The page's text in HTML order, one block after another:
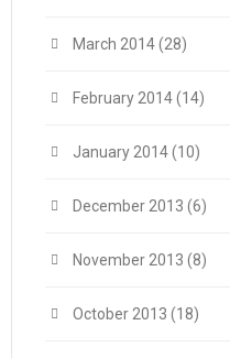
March 2014(28)
February 2014(14)
January 2014(10)
December 2013 (6)
November 2013 (8)
October 2013 (18)